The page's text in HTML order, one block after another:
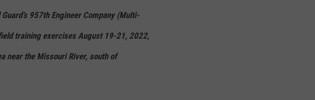
957th Engineer Company (Multi-
training exercises August 19-21, 2022,
near the Missouri River, south of